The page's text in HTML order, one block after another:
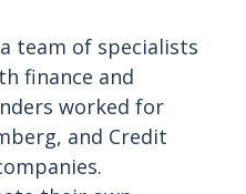
team of specialists
finance and
worked for
and Credit